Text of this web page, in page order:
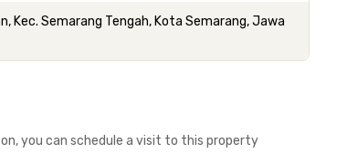
Kec. Semarang Tengah, Kota Semarang, Jawa
you can schedule a visit to this property